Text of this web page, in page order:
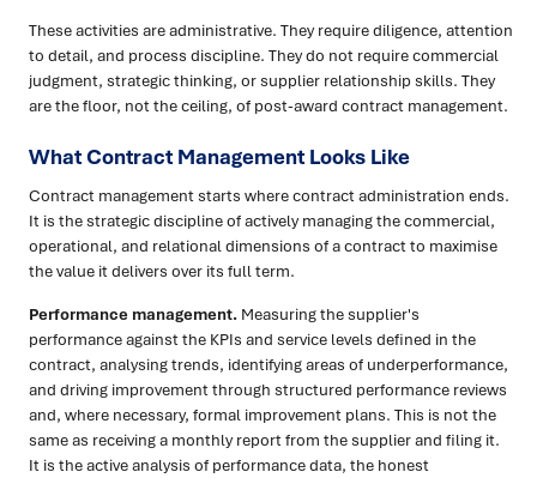
These activities are administrative. They require diligence, attention
to detail, and process discipline. They do not require commercial
judgment, strategic thinking, or supplier relationship skills. They
are the floor, not the ceiling, of post-award contract management.
What Contract Management Looks Like
Contract management starts where contract administration ends.
It is the strategic discipline of actively managing the commercial,
operational, and relational dimensions of a contract to maximise
the value it delivers over its full term.
Performance management. Measuring the supplier's
performance against the KPIs and service levels defined in the
contract, analysing trends, identifying areas of underperformance,
and driving improvement through structured performance reviews
and, where necessary, formal improvement plans. This is not the
same as receiving a monthly report from the supplier and filing it.
It is the active analysis of performance data, the honest